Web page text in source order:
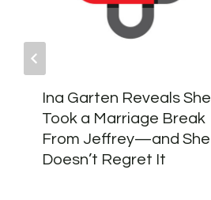
Ina Garten Reveals She
Took a Marriage Break
From Jeffrey—and She
Doesn’t Regret It